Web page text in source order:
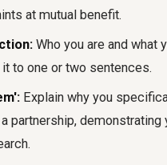
at mutual benefit.
Who you are and what
to one or two sentences.
Explain why you
partnership, demonstrating